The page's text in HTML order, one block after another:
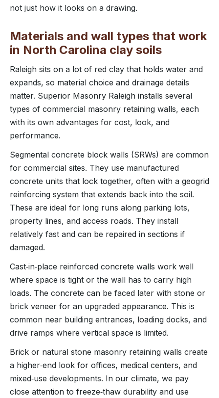
not just how it looks on a drawing.
Materials and wall types that work
in North Carolina clay soils
Raleigh sits on a lot of red clay that holds water and
expands, so material choice and drainage details
matter. Superior Masonry Raleigh installs several
types of commercial masonry retaining walls, each
with its own advantages for cost, look, and
performance.
Segmental concrete block walls (SRWs) are common
for commercial sites. They use manufactured
concrete units that lock together, often with a geogrid
reinforcing system that extends back into the soil.
These are ideal for long runs along parking lots,
property lines, and access roads. They install
relatively fast and can be repaired in sections if
damaged.
Cast‑in‑place reinforced concrete walls work well
where space is tight or the wall has to carry high
loads. The concrete can be faced later with stone or
brick veneer for an upgraded appearance. This is
common near building entrances, loading docks, and
drive ramps where vertical space is limited.
Brick or natural stone masonry retaining walls create
a higher‑end look for offices, medical centers, and
mixed‑use developments. In our climate, we pay
close attention to freeze‑thaw durability and use